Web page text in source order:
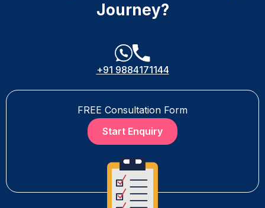
Journey?
+91 9884171144
FREE Consultation Form
Start Enquiry